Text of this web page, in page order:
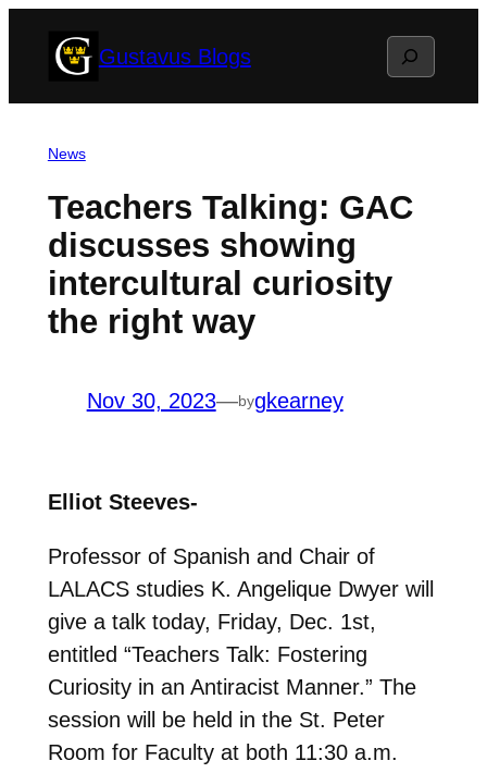
Gustavus Blogs Search
News
Teachers Talking: GAC
discusses showing
intercultural curiosity
the right way
Nov 30, 2023—bygkearney
Elliot Steeves-
Professor of Spanish and Chair of
LALACS studies K. Angelique Dwyer will
give a talk today, Friday, Dec. 1st,
entitled “Teachers Talk: Fostering
Curiosity in an Antiracist Manner.” The
session will be held in the St. Peter
Room for Faculty at both 11:30 a.m.